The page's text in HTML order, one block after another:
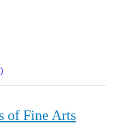
of Fine Arts